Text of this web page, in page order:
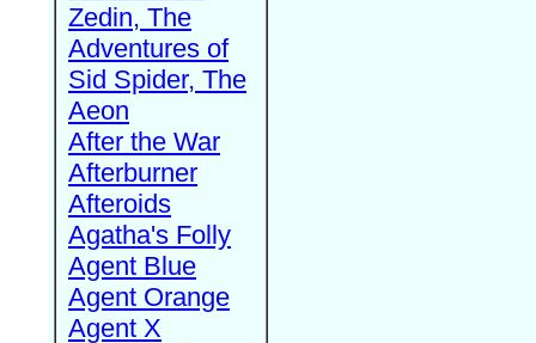
Zedin, The
Adventures of
Sid Spider, The
Aeon
After the War
Afterburner
Afteroids
Agatha's Folly
Agent Blue
Agent Orange
Agent X